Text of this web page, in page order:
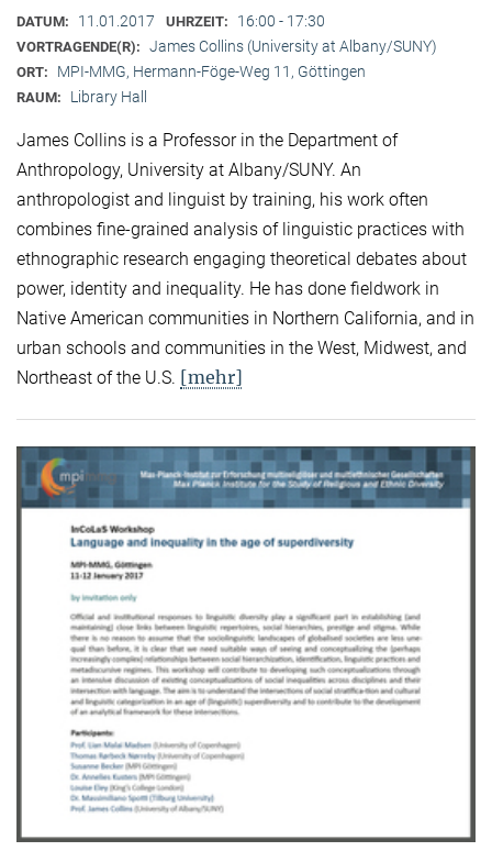
DATUM: 11.01.2017 UHRZEIT: 16:00 - 17:30
VORTRAGENDE(R): James Collins (University at Albany/SUNY)
ORT: MPI-MMG, Hermann-Föge-Weg 11, Göttingen
RAUM: Library Hall
James Collins is a Professor in the Department of
Anthropology, University at Albany/SUNY. An
anthropologist and linguist by training, his work often
combines fine-grained analysis of linguistic practices with
ethnographic research engaging theoretical debates about
power, identity and inequality. He has done fieldwork in
Native American communities in Northern California, and in
urban schools and communities in the West, Midwest, and
Northeast of the U.S. [mehr]